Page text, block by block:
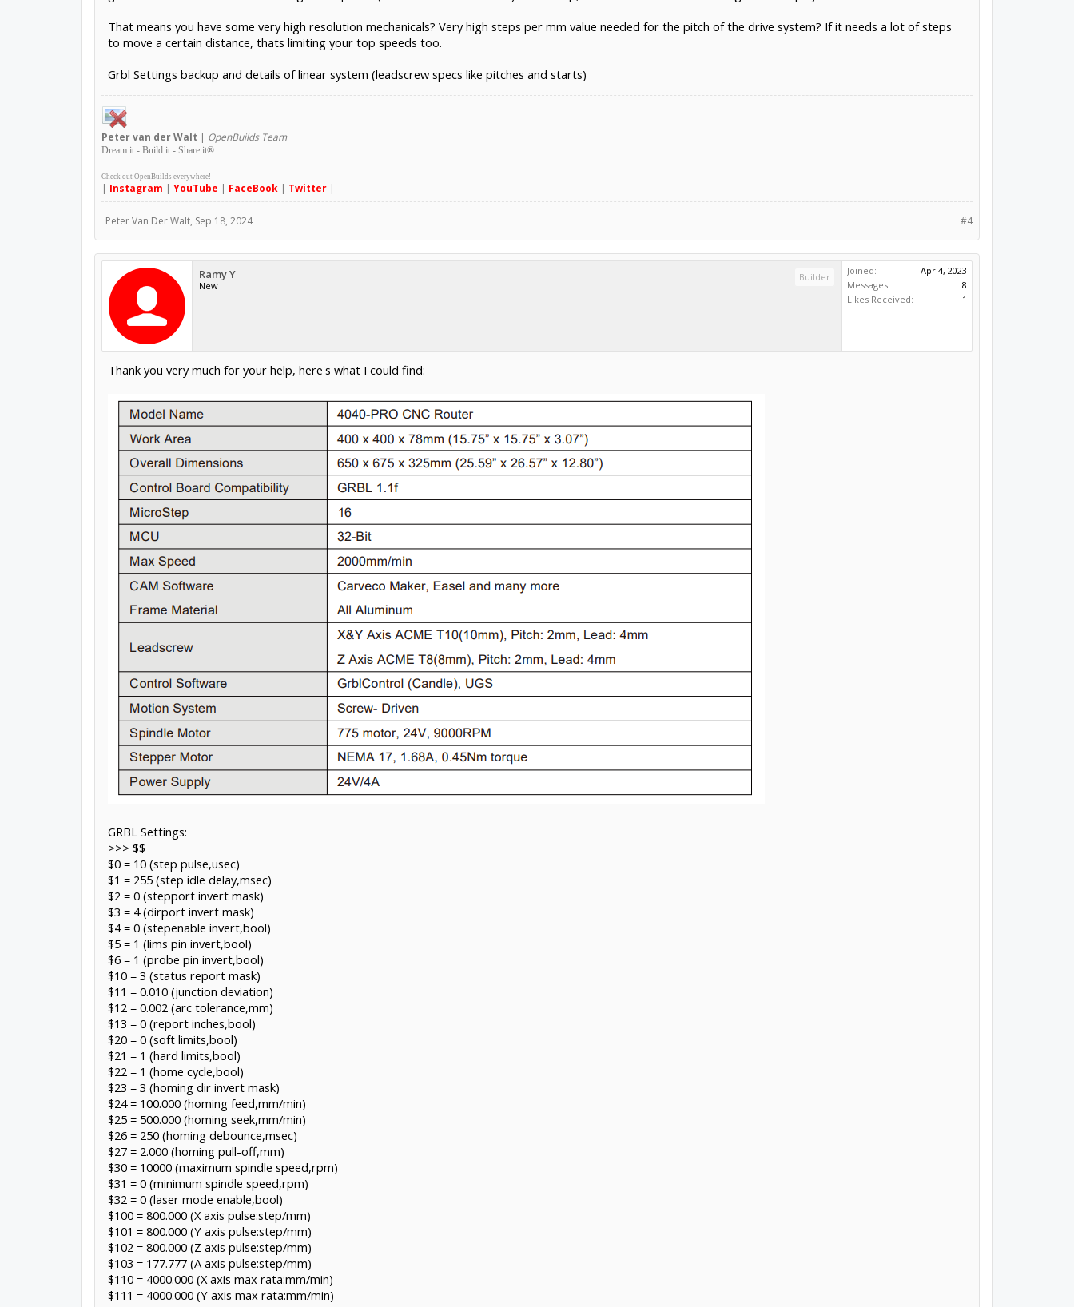
That means you have some very high resolution mechanicals? Very high steps per mm value needed for the pitch of the drive system? If it needs a lot of steps
to move a certain distance, thats limiting your top speeds too.
Grbl Settings backup and details of linear system (leadscrew specs like pitches and starts)
Petervan der Walt | OpenBuilds Team
Dream it - Build it - Share it®
Check out OpenBuilds everywhere!
| Instagram | YouTube | FaceBook| Twitter|
#4
Peter Van Der Walt, Sep 18, 2024
Ramy Y
New
Builder
Joined:
Apr 4, 2023
Messages:
8
Likes Received:
1
Thank you very much for your help, here's what I could find:
GRBL Settings:
>>> $$
$0 = 10 (step pulse,usec)
$1 = 255 (step idle delay,msec)
$2 = 0 (stepport invert mask)
$3 = 4 (dirport invert mask)
$4 = 0 (stepenable invert,bool)
$5 = 1 (lims pin invert,bool)
$6 = 1 (probe pin invert,bool)
$10 = 3 (status report mask)
$11 = 0.010 (junction deviation)
$12 = 0.002 (arc tolerance,mm)
$13 = 0 (report inches,bool)
$20 = 0 (soft limits,bool)
$21 = 1 (hard limits,bool)
$22 = 1 (home cycle,bool)
$23 = 3 (homing dir invert mask)
$24 = 100.000 (homing feed,mm/min)
$25 = 500.000 (homing seek,mm/min)
$26 = 250 (homing debounce,msec)
$27 = 2.000 (homing pull-off,mm)
$30 = 10000 (maximum spindle speed,rpm)
$31 = 0 (minimum spindle speed,rpm)
$32 = 0 (laser mode enable,bool)
$100 = 800.000 (X axis pulse:step/mm)
$101 = 800.000 (Y axis pulse:step/mm)
$102 = 800.000 (Z axis pulse:step/mm)
$103 = 177.777 (A axis pulse:step/mm)
$110 = 4000.000 (X axis max rata:mm/min)
$111 = 4000.000 (Y axis max rata:mm/min)